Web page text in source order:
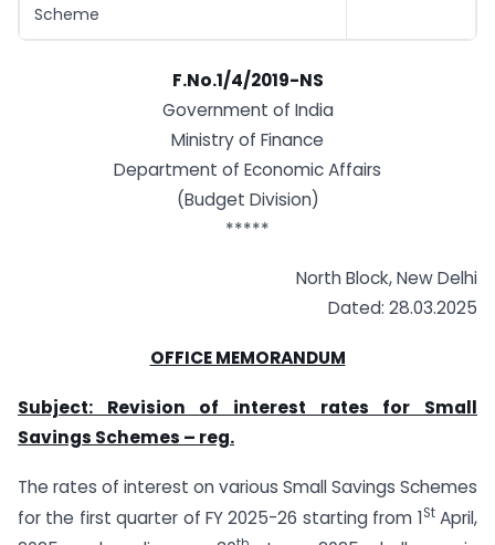
Scheme
F.No.1/4/2019-NS
Government of India
Ministry of Finance
Department of Economic Affairs
(Budget Division)
*****
North Block, New Delhi
Dated: 28.03.2025
OFFICE MEMORANDUM
Subject: Revision of interest rates for Small
Savings Schemes – reg.
The rates of interest on various Small Savings Schemes
for the first quarter of FY 2025-26 starting from 1StApril,